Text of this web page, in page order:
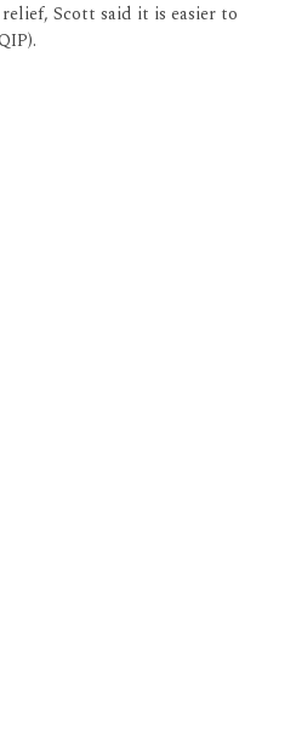
Scott said it is easier to